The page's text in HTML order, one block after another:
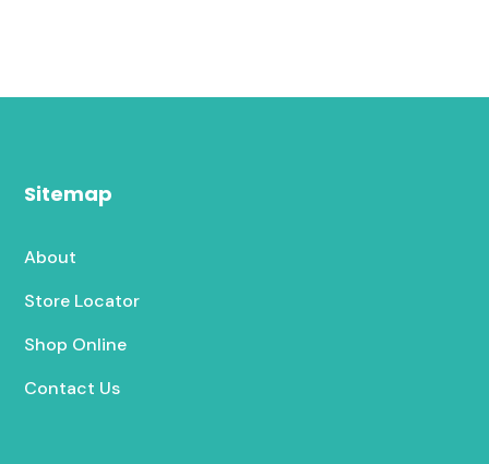
Sitemap
About
Store Locator
Shop Online
Contact Us